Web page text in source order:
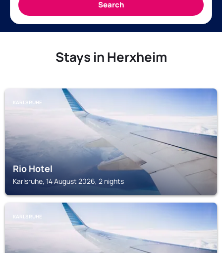
Stays in Herxheim
KARLSRUHE
Rio Hotel
Karlsruhe, 14 August 2026, 2 nights
KARLSRUHE